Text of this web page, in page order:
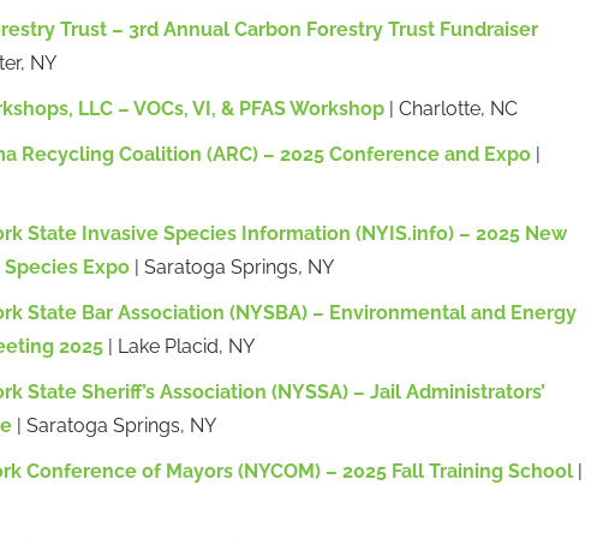
Trust – 3rd Annual Carbon Forestry Trust Fundraiser
NY
LLC – VOCs, VI, & PFAS Workshop| Charlotte, NC
Recycling Coalition (ARC) – 2025 Conference and Expo|
State Invasive Species Information (NYIS.info) – 2025 New
Expo| Saratoga Springs, NY
State Bar Association (NYSBA) – Environmental and Energy
2025 | Lake Placid, NY
State Sheriff’s Association (NYSSA) – Jail Administrators’
| Saratoga Springs, NY
Conference of Mayors (NYCOM) – 2025 Fall Training School |